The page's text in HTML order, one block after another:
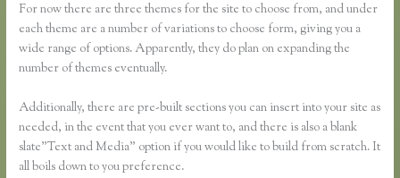
For now there are three themes for the site to choose from, and under
each theme are a number of variations to choose form, giving you a
wide range of options. Apparently, they do plan on expanding the
number of themes eventually.
Additionally, there are pre-built sections you can insert into your site as
needed, in the event that you ever want to, and there is also a blank
slate”Text and Media” option if you would like to build from scratch. It
all boils down to you preference.